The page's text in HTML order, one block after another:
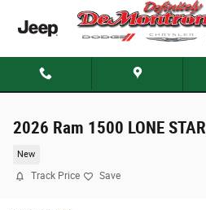
Skip to main content
2026 Ram 1500 LONE
New
Track Price Save